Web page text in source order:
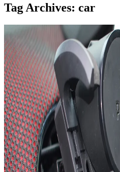
Tag Archives: car